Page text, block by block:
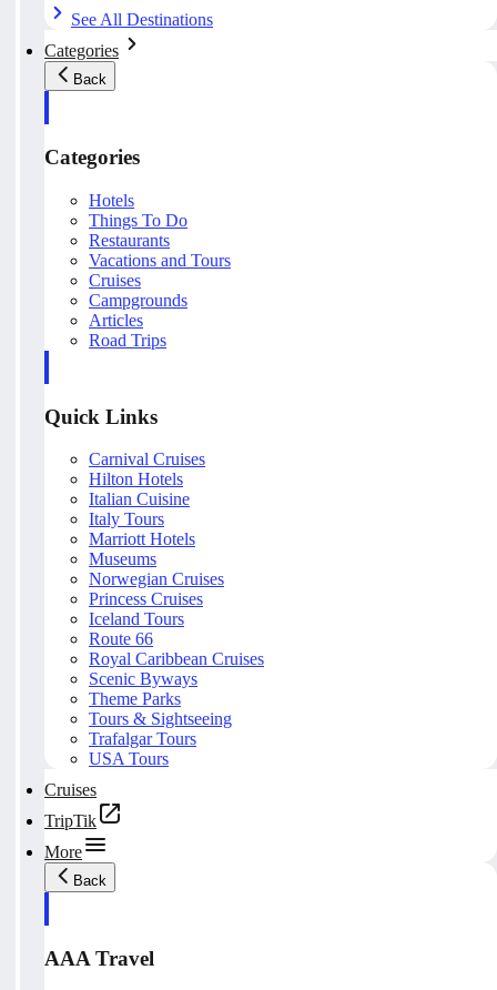
See All Destinations
Categories
Back
Categories
Hotels
Things To Do
Restaurants
Vacations and Tours
Cruises
Campgrounds
Articles
Road Trips
Quick Links
Carnival Cruises
Hilton Hotels
Italian Cuisine
Italy Tours
Marriott Hotels
Museums
Norwegian Cruises
Princess Cruises
Iceland Tours
Route 66
Royal Caribbean Cruises
Scenic Byways
Theme Parks
Tours & Sightseeing
Trafalgar Tours
USA Tours
Cruises
TripTik
More
Back
AAA Travel